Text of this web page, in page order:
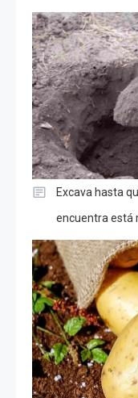
Excava hasta
encuentra está